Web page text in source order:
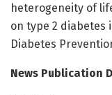
heterogeneity of
on type 2 diabetes
Diabetes
News Publication